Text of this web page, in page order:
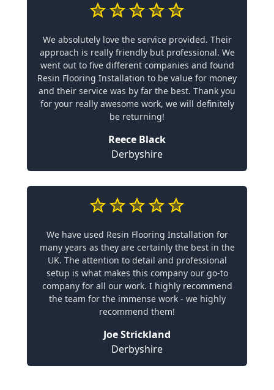
We absolutely love the service provided. Their
approach is really friendly but professional. We
went out to five different companies and found
Resin Flooring Installation to be value for money
and their service was by far the best. Thank you
for your really awesome work, we will definitely
be returning!
Reece Black
Derbyshire
We have used Resin Flooring Installation for
many years as they are certainly the best in the
UK. The attention to detail and professional
setup is what makes this company our go-to
company for all our work. I highly recommend
the team for the immense work - we highly
recommend them!
Joe Strickland
Derbyshire